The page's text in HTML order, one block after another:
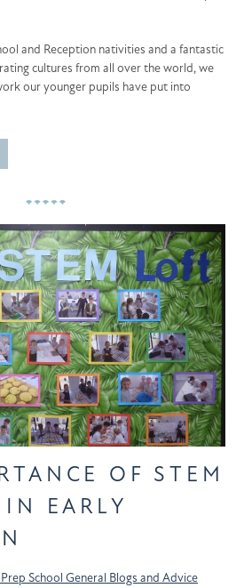
and Reception nativities and a fantastic
cultures from all over the world, we
our younger pupils have put into
OF STEM
EARLY
School General Blogs and Advice